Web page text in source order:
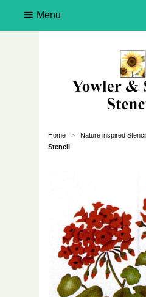
Menu
Home > Nature inspired
Stencil